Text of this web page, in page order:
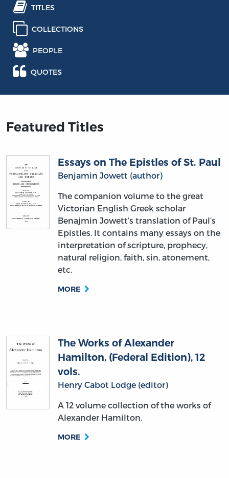
TITLES
COLLECTIONS
PEOPLE
QUOTES
Featured Titles
Essays on The Epistles of St. Paul
Benjamin Jowett (author)
The companion volume to the great
Victorian English Greek scholar
Benajmin Jowett’s translation of Paul’s
Epistles. It contains many essays on the
interpretation of scripture, prophecy,
natural religion, faith, sin, atonement,
etc.
MORE
The Works of Alexander
Hamilton, (Federal Edition), 12
vols.
Henry Cabot Lodge (editor)
A 12 volume collection of the works of
Alexander Hamilton.
MORE